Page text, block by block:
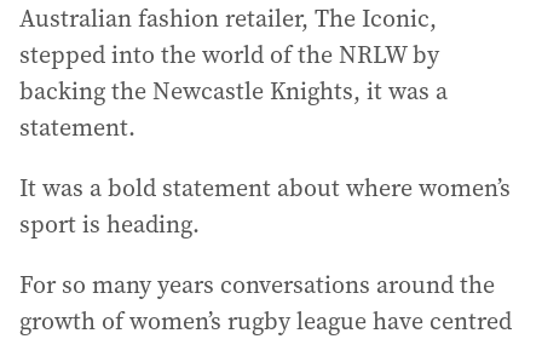
Australian fashion retailer, The Iconic,
stepped into the world of the NRLW by
backing the Newcastle Knights, it was a
statement.
It was a bold statement about where women’s
sport is heading.
For so many years conversations around the
growth of women’s rugby league have centred